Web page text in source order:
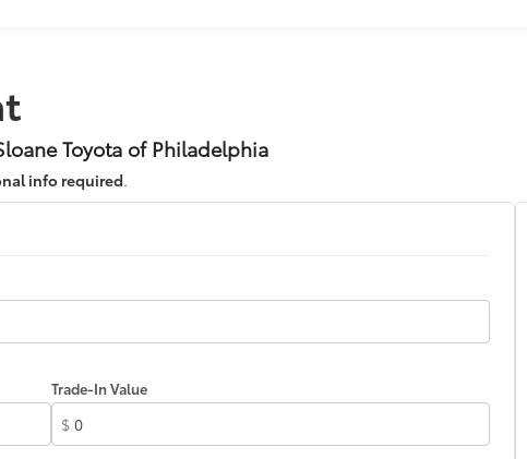
Toyota of Philadelphia
info required.
Trade-In Value
$